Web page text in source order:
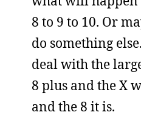
8 to 9 to 10. Or
do something
deal with the
8 plus and the X
and the 8 it is.